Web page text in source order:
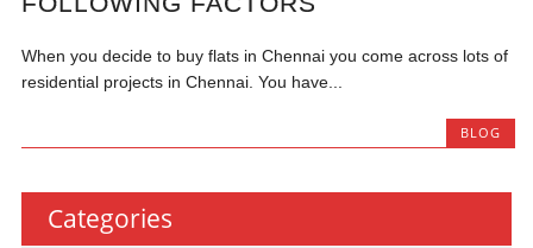
When you decide to buy flats in Chennai you come across lots of
residential projects in Chennai. You have...
BLOG
Categories